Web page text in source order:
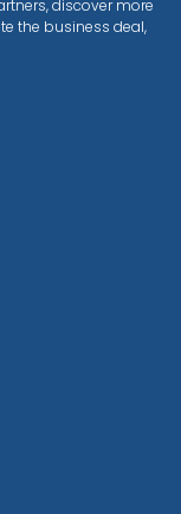
discover more
the business deal,